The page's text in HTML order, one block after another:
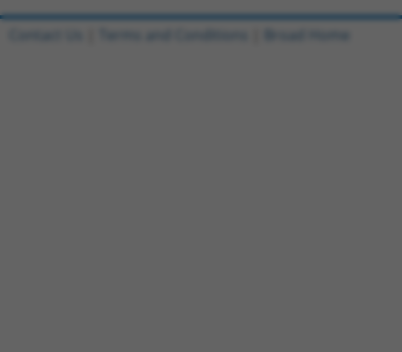
Contact Us Terms and Conditions Broad Home